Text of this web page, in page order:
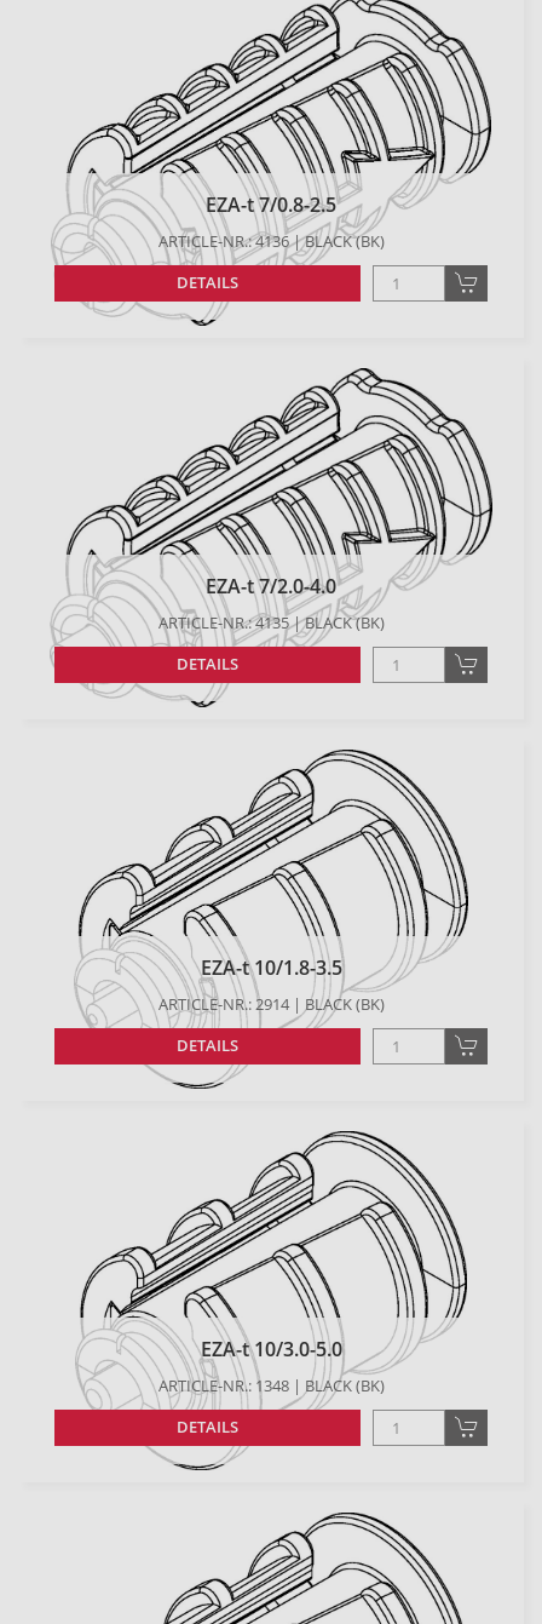
EZA-t 7/0.8-2.5
ARTICLE-NR.: 4136 | BLACK (BK)
DETAILS
EZA-t 7/2.0-4.0
ARTICLE-NR.: 4135 | BLACK (BK)
DETAILS
EZA-t 10/1.8-3.5
ARTICLE-NR.: 2914 | BLACK (BK)
DETAILS
EZA-t 10/3.0-5.0
ARTICLE-NR.: 1348 | BLACK (BK)
DETAILS